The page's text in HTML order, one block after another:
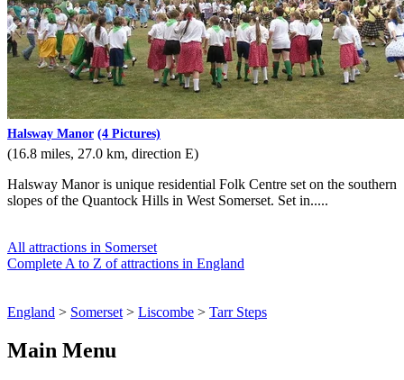
Halsway Manor (4 Pictures)
(16.8 miles, 27.0 km, direction E)
Halsway Manor is unique residential Folk Centre set on the southern
slopes of the Quantock Hills in West Somerset. Set in.....
All attractions in Somerset
Complete A to Z of attractions in England
England > Somerset > Liscombe > Tarr Steps
Main Menu